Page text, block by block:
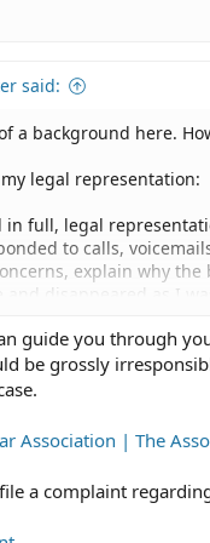
said:
a background here.
legal representation:
full, legal
to calls,
explain why
and disappeared as I
attorney a letter,
the reasons for my
provided any refund
is, am I
Status,
the
guide you through
be grossly
Association | The
a complaint